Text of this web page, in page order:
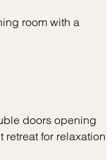
room with a
doors opening
for relaxation